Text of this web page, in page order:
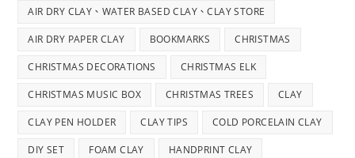
AIR DRY CLAY、WATER BASED CLAY、CLAY STORE
AIR DRY PAPER CLAY BOOKMARKS CHRISTMAS
CHRISTMAS DECORATIONS CHRISTMAS ELK
CHRISTMAS MUSIC BOX CHRISTMAS TREES CLAY
CLAY PEN HOLDER CLAY TIPS COLD PORCELAIN CLAY
DIY SET FOAM CLAY HANDPRINT CLAY